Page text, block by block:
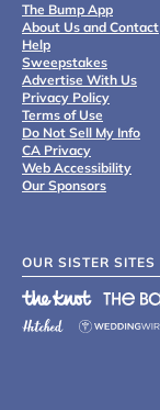
The Bump App
About Us and Contact
Help
Sweepstakes
Advertise With Us
Privacy Policy
Terms of Use
Do Not Sell My Info
CA Privacy
Web Accessibility
Our Sponsors
OUR SISTER SITES